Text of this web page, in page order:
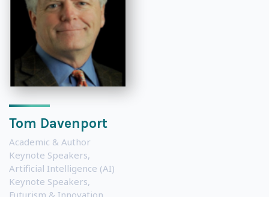
Tom Davenport
Academic & Author
Keynote Speakers,
Artificial Intelligence (AI)
Keynote Speakers,